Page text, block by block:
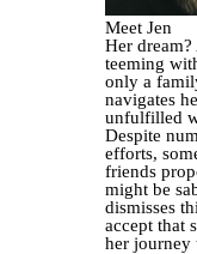
Meet Jen
Her
teeming
only a
navigates
unfulfilled
Despite
efforts,
friends
might be
dismisses
accept that
her journey